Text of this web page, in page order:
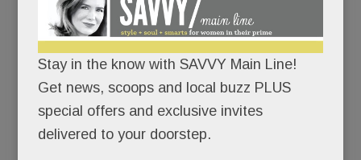
health systems and grocers for its two empty
anchors, Echo Realty is throwing in the retail
towel on one of them. In partnership with
Bozzuto, Echo plans to build a four-story, 250-unit
apartment building at the old HH Gregg site, a
permitted use under zoning code.
Stay in the know with SAVVY Main Line!
Get news, scoops and local buzz PLUS
special offers and exclusive invites
delivered to your doorstep.